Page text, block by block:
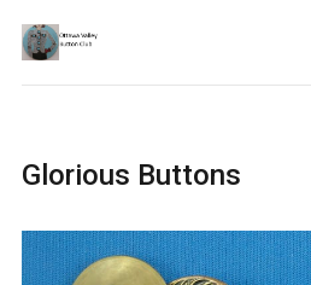
Glorious Buttons